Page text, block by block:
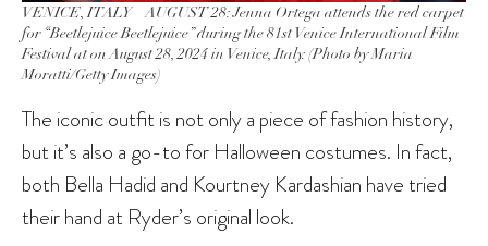
VENICE, ITALY – AUGUST 28: Jenna Ortega attends the red carpet
for “Beetlejuice Beetlejuice” during the 81st Venice International Film
Festival at on August 28, 2024 in Venice, Italy. (Photo by Maria
Moratti/Getty Images)
The iconic outfit is not only a piece of fashion history,
but it’s also a go-to for Halloween costumes. In fact,
both Bella Hadid and Kourtney Kardashian have tried
their hand at Ryder’s original look.